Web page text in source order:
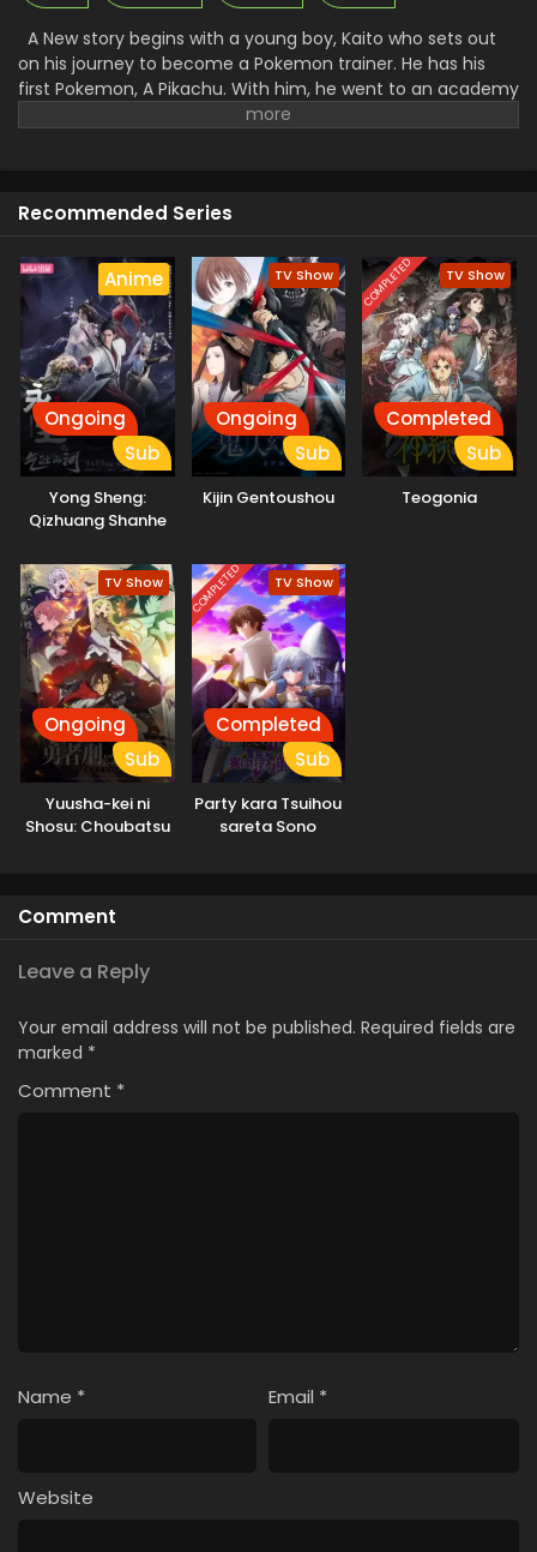
A New story begins with a young boy, Kaito who sets out
on his journey to become a Pokemon trainer. He has his
first Pokemon, A Pikachu. With him, he went to an academy
to get training to control the Pokemon and fight with them.
them for their work. Facing all the challenges made Kaito a
Recommended Series
Anime
Ongoing
Sub
Yong Sheng:
Qizhuang Shanhe
TV Show
Ongoing
Sub
Kijin Gentoushou
COMPLETED TV Show
Completed
Sub
Teogonia
TV Show
Ongoing
Sub
Yuusha-kei ni
Shosu: Choubatsu
COMPLETED TV Show
Completed
Sub
Party kara Tsuihou
sareta Sono
Comment
Leave a Reply
Your email address will not be published. Required fields are
marked *
Comment *
Name * Email *
Website